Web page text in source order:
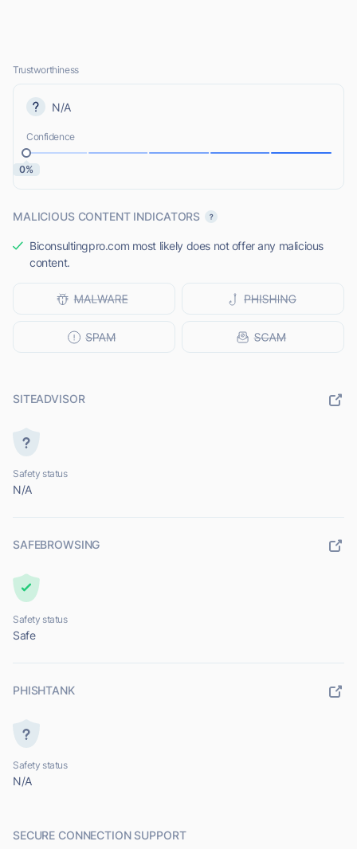
Trustworthiness
N/A
Confidence
0%
MALICIOUS CONTENT INDICATORS
Biconsultingpro.com most likely does not offer any malicious
content.
SITEADVISOR
Safety status
N/A
SAFEBROWSING
Safety status
Safe
PHISHTANK
Safety status
N/A
SECURE CONNECTION SUPPORT